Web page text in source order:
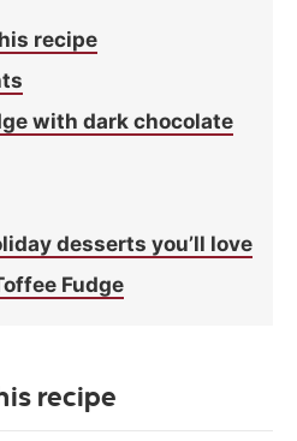
recipe
with dark chocolate
desserts you’ll love
Fudge
recipe